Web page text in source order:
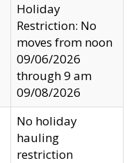
Holiday
Restriction: No
moves from noon
09/06/2026
through 9 am
09/08/2026
No holiday
hauling
restriction